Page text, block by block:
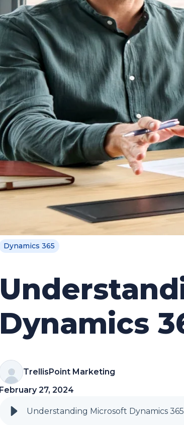
Dynamics 365
Dynamics
TrellisPoint Marketing
February 27, 2024
Understanding Microsoft Dynamics